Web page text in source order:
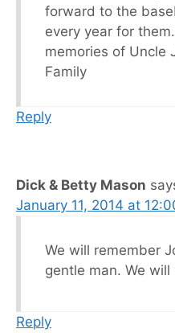
forward to the
every year for
memories of Uncle
Family
Reply
Dick & Betty Mason
January 11, 2014 at
We will remember
gentle man. We will
Reply